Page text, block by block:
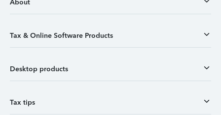
About
Tax & Online Software Products
Desktop products
Tax tips